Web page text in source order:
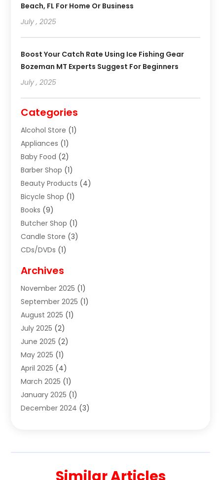
Beach, FL For Home Or Business
July , 2025
Boost Your Catch Rate Using Ice Fishing Gear
Bozeman MT Experts Suggest For Beginners
July , 2025
Categories
Alcohol Store (1)
Appliances (1)
Baby Food (2)
Barber Shop (1)
Beauty Products (4)
Bicycle Shop (1)
Books (9)
Butcher Shop (1)
Candle Store (3)
CDs/DVDs (1)
Clothes (1)
Clothing(8)
Clothing Store(2)
Cloting (4)
Coffee And Tea
Collectible Jewelry
Cosmetics Store
Custom Jewelry
Electrical(2)
Electronics(14)
Exhibition Planner(1)
Fruit & Vegetable Store (1)
Archives
November 2025 (1)
September 2025 (1)
August 2025 (1)
July 2025 (2)
June 2025 (2)
May 2025 (1)
April 2025 (4)
March 2025 (1)
January 2025 (1)
December 2024 (3)
June 2024(3)